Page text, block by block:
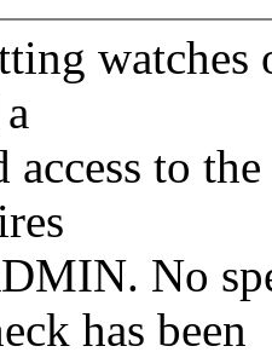
watches
access to
No
has been